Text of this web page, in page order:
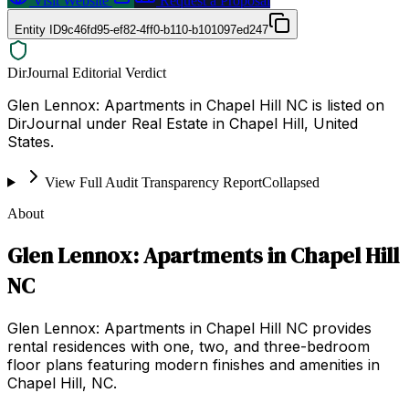
Entity ID9c46fd95-ef82-4ff0-b110-b101097ed247
DirJournal Editorial Verdict
Glen Lennox: Apartments in Chapel Hill NC is listed on
DirJournal under Real Estate in Chapel Hill, United
States.
View Full Audit Transparency ReportCollapsed
About
Glen Lennox: Apartments in Chapel Hill
NC
Glen Lennox: Apartments in Chapel Hill NC provides
rental residences with one, two, and three-bedroom
floor plans featuring modern finishes and amenities in
Chapel Hill, NC.